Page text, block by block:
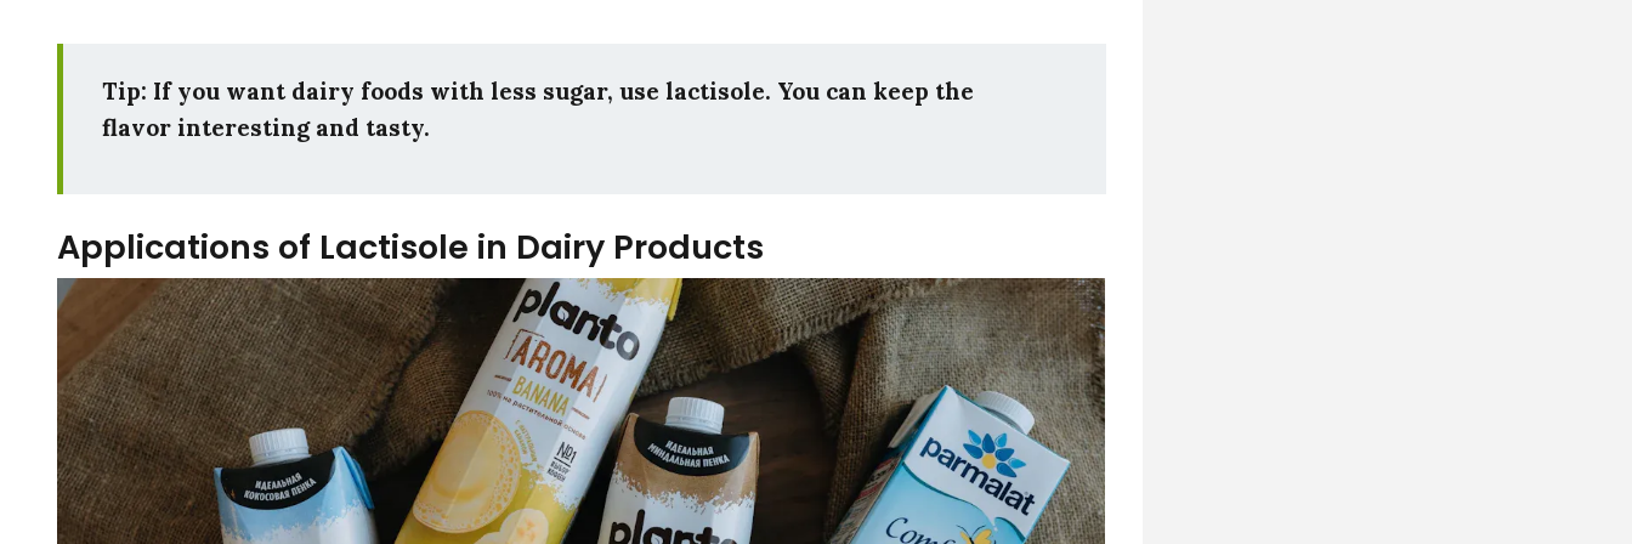
Tip: If you want dairy foods with less sugar, use lactisole. You can keep the
flavor interesting and tasty.
Applications of Lactisole in Dairy Products